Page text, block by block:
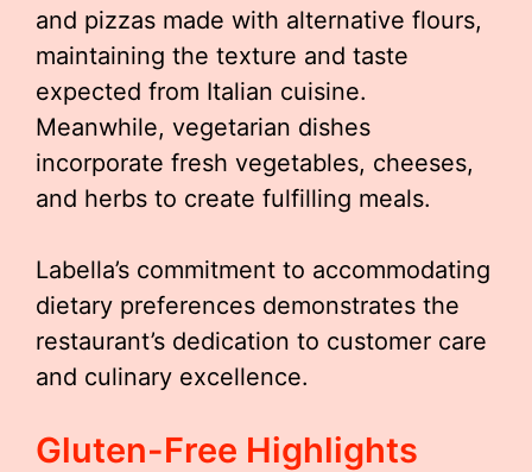
and pizzas made with alternative flours,
maintaining the texture and taste
expected from Italian cuisine.
Meanwhile, vegetarian dishes
incorporate fresh vegetables, cheeses,
and herbs to create fulfilling meals.
Labella’s commitment to accommodating
dietary preferences demonstrates the
restaurant’s dedication to customer care
and culinary excellence.
Gluten-Free Highlights